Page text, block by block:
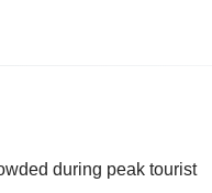
during peak tourist